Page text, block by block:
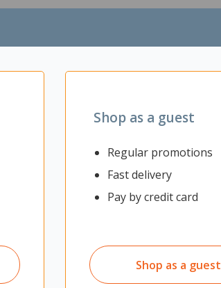
Shop as a guest
Regular promotions
Fast delivery
Pay by credit card
Shop as a guest
Extra Heavy Duty rubber outsole.